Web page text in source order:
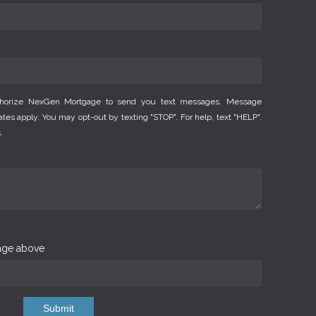
NexGen Mortgage to send you text messages. Message
apply. You may opt-out by texting "STOP". For help, text "HELP".
above
Submit